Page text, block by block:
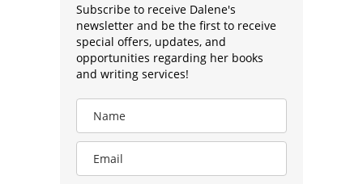
Subscribe to receive Dalene's
newsletter and be the first to receive
special offers, updates, and
opportunities regarding her books
and writing services!